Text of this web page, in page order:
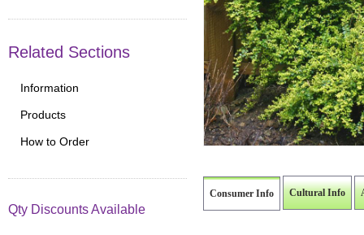
Consumer Info Cultural Info
Related Sections
Information
Products
How to Order
Qty Discounts Available